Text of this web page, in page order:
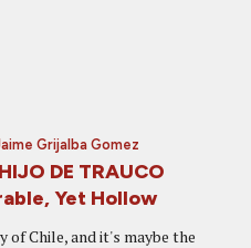
Grijalba Gomez
DE TRAUCO
Yet Hollow
Chile, and it's maybe the